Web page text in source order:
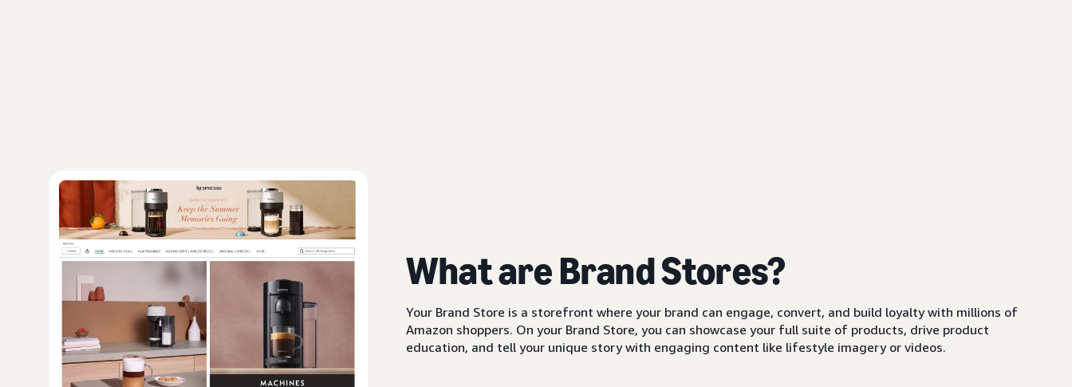
What are Brand Stores?
Your Brand Store is a storefront where your brand can engage, convert, and build loyalty with millions of
Amazon shoppers. On your Brand Store, you can showcase your full suite of products, drive product
education, and tell your unique story with engaging content like lifestyle imagery or videos.